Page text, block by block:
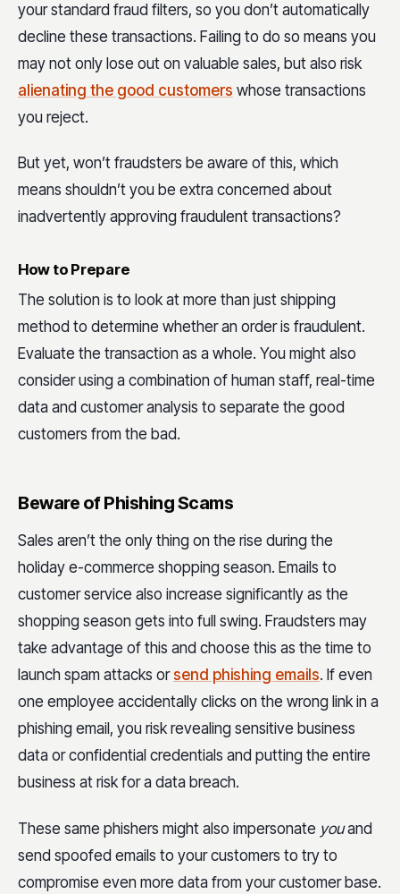
your standard fraud filters, so you don’t automatically
decline these transactions. Failing to do so means you
may not only lose out on valuable sales, but also risk
alienating the good customers whose transactions
you reject.
But yet, won’t fraudsters be aware of this, which
means shouldn’t you be extra concerned about
inadvertently approving fraudulent transactions?
How to Prepare
The solution is to look at more than just shipping
method to determine whether an order is fraudulent.
Evaluate the transaction as a whole. You might also
consider using a combination of human staff, real-time
data and customer analysis to separate the good
customers from the bad.
Beware of Phishing Scams
Sales aren’t the only thing on the rise during the
holiday e-commerce shopping season. Emails to
customer service also increase significantly as the
shopping season gets into full swing. Fraudsters may
take advantage of this and choose this as the time to
launch spam attacks orsend phishing emails. If even
one employee accidentally clicks on the wrong link in a
phishing email, you risk revealing sensitive business
data or confidential credentials and putting the entire
business at risk for a data breach.
These same phishers might also impersonate youand
send spoofed emails to your customers to try to
compromise even more data from your customer base.